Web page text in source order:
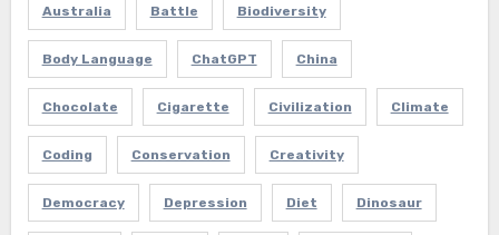
Australia Battle Biodiversity
Body Language ChatGPT China
Chocolate Cigarette Civilization Climate
Coding Conservation Creativity
Democracy Depression Diet Dinosaur